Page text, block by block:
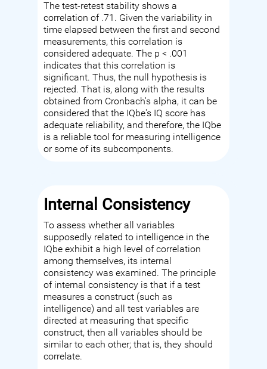
The test-retest stability shows a
correlation of .71. Given the variability in
time elapsed between the first and second
measurements, this correlation is
considered adequate. The p < .001
indicates that this correlation is
significant. Thus, the null hypothesis is
rejected. That is, along with the results
obtained from Cronbach's alpha, it can be
considered that the IQbe's IQ score has
adequate reliability, and therefore, the IQbe
is a reliable tool for measuring intelligence
or some of its subcomponents.
Internal Consistency
To assess whether all variables
supposedly related to intelligence in the
IQbe exhibit a high level of correlation
among themselves, its internal
consistency was examined. The principle
of internal consistency is that if a test
measures a construct (such as
intelligence) and all test variables are
directed at measuring that specific
construct, then all variables should be
similar to each other; that is, they should
correlate.